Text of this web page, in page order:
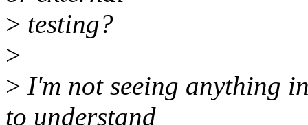
> testing?
>
> I'm not seeing anything
to understand